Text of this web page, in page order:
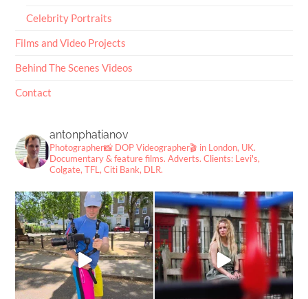
Celebrity Portraits
Films and Video Projects
Behind The Scenes Videos
Contact
antonphatianov
Photographer📸 DOP Videographer🎬 in London, UK.
Documentary & feature films. Adverts. Clients: Levi's,
Colgate, TFL, Citi Bank, DLR.